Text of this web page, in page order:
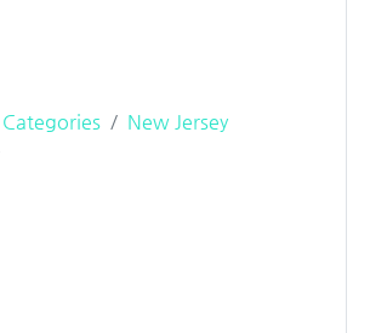
New Jersey